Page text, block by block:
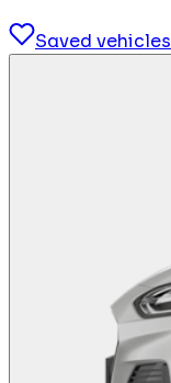
Saved vehicles